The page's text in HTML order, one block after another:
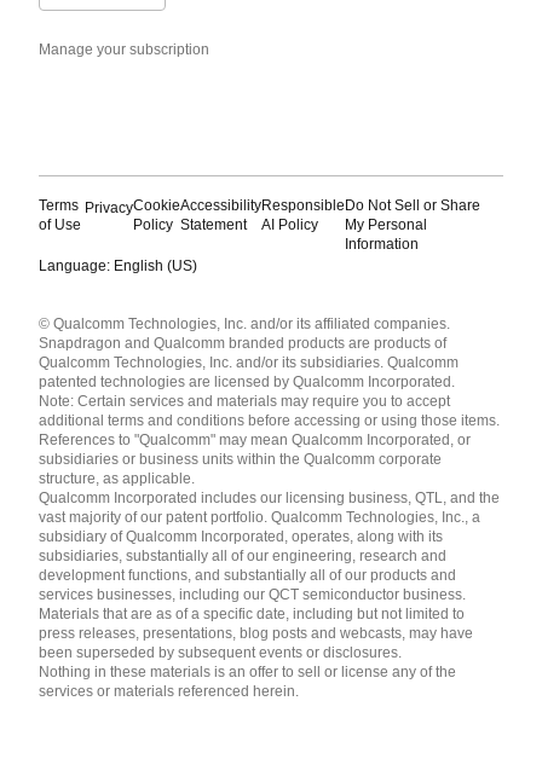
Manage your subscription
Terms
of Use
PrivacyCookie
Policy
Accessibility
Statement
Responsible
AI Policy
Do Not Sell or Share
My Personal
Information
Language: English (US)
English ( United States )
简体中文 ( China )
© Qualcomm Technologies, Inc. and/or its affiliated companies.
Snapdragon and Qualcomm branded products are products of
Qualcomm Technologies, Inc. and/or its subsidiaries. Qualcomm
patented technologies are licensed by Qualcomm Incorporated.
Note: Certain services and materials may require you to accept
additional terms and conditions before accessing or using those items.
References to "Qualcomm" may mean Qualcomm Incorporated, or
subsidiaries or business units within the Qualcomm corporate
structure, as applicable.
Qualcomm Incorporated includes our licensing business, QTL, and the
vast majority of our patent portfolio. Qualcomm Technologies, Inc., a
subsidiary of Qualcomm Incorporated, operates, along with its
subsidiaries, substantially all of our engineering, research and
development functions, and substantially all of our products and
services businesses, including our QCT semiconductor business.
Materials that are as of a specific date, including but not limited to
press releases, presentations, blog posts and webcasts, may have
been superseded by subsequent events or disclosures.
Nothing in these materials is an offer to sell or license any of the
services or materials referenced herein.